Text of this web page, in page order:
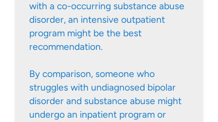
with a co-occurring substance abuse
disorder, an intensive outpatient
program might be the best
recommendation.
By comparison, someone who
struggles with undiagnosed bipolar
disorder and substance abuse might
undergo an inpatient program or